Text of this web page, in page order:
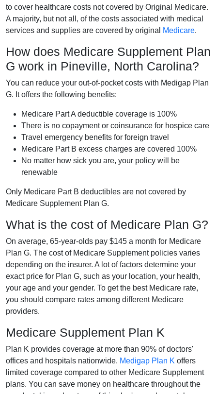
to cover healthcare costs not covered by Original Medicare.
A majority, but not all, of the costs associated with medical
services and supplies are covered by original
Medicare.
How does Medicare Supplement Plan
G work in Pineville, North Carolina?
You can reduce your out-of-pocket costs with Medigap Plan
G. It offers the following benefits:
Medicare Part A deductible coverage is 100%
There is no copayment or coinsurance for hospice care
Travel emergency benefits for foreign travel
Medicare Part B excess charges are covered 100%
No matter how sick you are, your policy will be
renewable
Only Medicare Part B deductibles are not covered by
Medicare Supplement Plan G.
What is the cost of Medicare Plan G?
On average, 65-year-olds pay $145 a month for Medicare
Plan G. The cost of Medicare Supplement policies varies
depending on the insurer. A lot of factors determine your
exact price for Plan G, such as your location, your health,
your age and your gender. To get the best Medicare rate,
you should compare rates among different Medicare
providers.
Medicare Supplement Plan K
Plan K provides coverage at more than 90% of doctors'
offices and hospitals nationwide. Medigap Plan K offers
limited coverage compared to other Medicare Supplement
plans. You can save money on healthcare throughout the